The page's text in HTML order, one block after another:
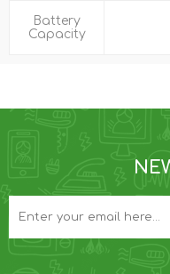
Battery
Capacity